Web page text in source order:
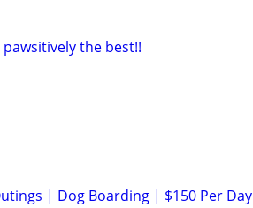
pawsitively the best!!
| Dog Boarding | $150 Per Day